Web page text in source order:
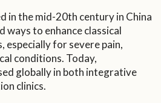
in the mid-20th century in China
ways to enhance classical
especially for severe pain,
conditions. Today,
globally in both integrative
clinics.